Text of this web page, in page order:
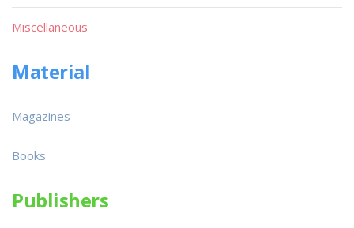
Miscellaneous
Material
Magazines
Books
Publishers